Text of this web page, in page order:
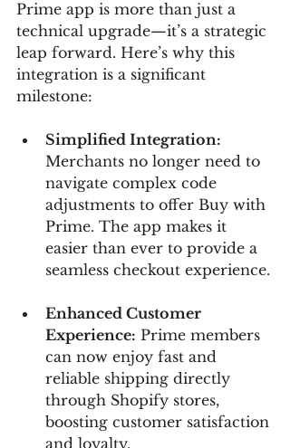
Prime app is more than just a
technical upgrade—it’s a strategic
leap forward. Here’s why this
integration is a significant
milestone:
Simplified Integration:
Merchants no longer need to
navigate complex code
adjustments to offer Buy with
Prime. The app makes it
easier than ever to provide a
seamless checkout experience.
Enhanced Customer
Experience: Prime members
can now enjoy fast and
reliable shipping directly
through Shopify stores,
boosting customer satisfaction
and loyalty.